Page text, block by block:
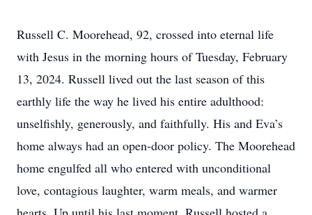
Russell C. Moorehead, 92, crossed into eternal life
with Jesus in the morning hours of Tuesday, February
13, 2024. Russell lived out the last season of this
earthly life the way he lived his entire adulthood:
unselfishly, generously, and faithfully. His and Eva’s
home always had an open-door policy. The Moorehead
home engulfed all who entered with unconditional
love, contagious laughter, warm meals, and warmer